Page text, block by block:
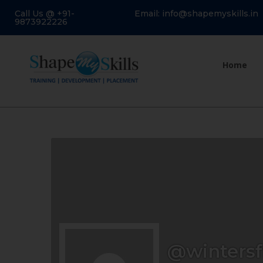
Call Us @ +91-
9873922226
Email: info@shapemyskills.in
Home